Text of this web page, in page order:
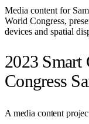
Media content for
World Congress,
devices and spatial
2023
Congress
A media content